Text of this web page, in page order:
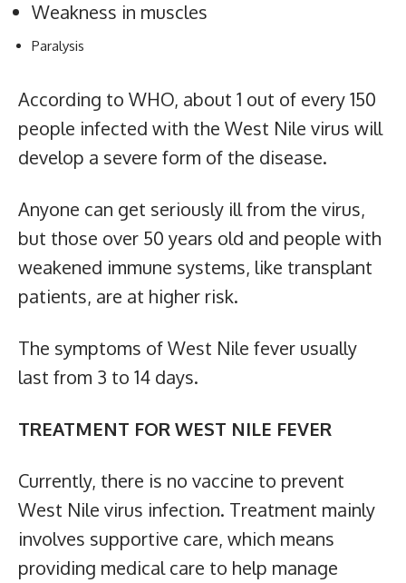
Weakness in muscles
Paralysis
According to WHO, about 1 out of every 150
people infected with the West Nile virus will
develop a severe form of the disease.
Anyone can get seriously ill from the virus,
but those over 50 years old and people with
weakened immune systems, like transplant
patients, are at higher risk.
The symptoms of West Nile fever usually
last from 3 to 14 days.
TREATMENT FOR WEST NILE FEVER
Currently, there is no vaccine to prevent
West Nile virus infection. Treatment mainly
involves supportive care, which means
providing medical care to help manage